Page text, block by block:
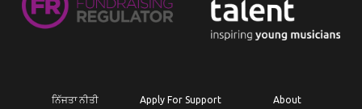
ਨਿੱਜਤਾ ਨੀਤੀ Apply For Support About